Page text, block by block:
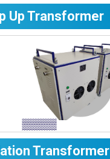
Up Transformer
Transformer